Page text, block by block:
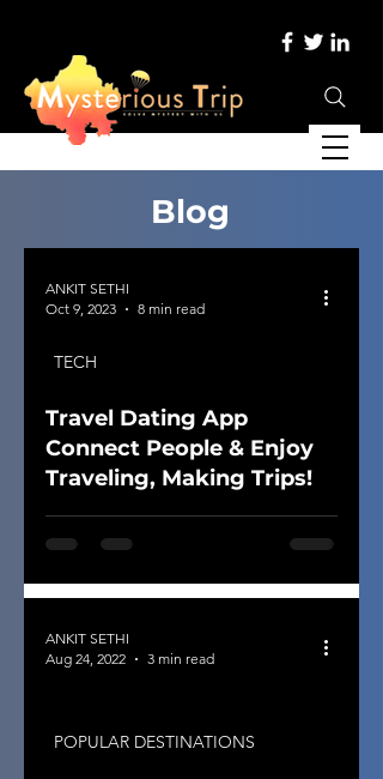
Blog
Travel Dating App
Connect People & Enjoy
Traveling, Making Trips!
TECH
ANKIT SETHI
Oct 9, 2023
8 min read
POPULAR DESTINATIONS
ANKIT SETHI
Aug 24, 2022
3 min read